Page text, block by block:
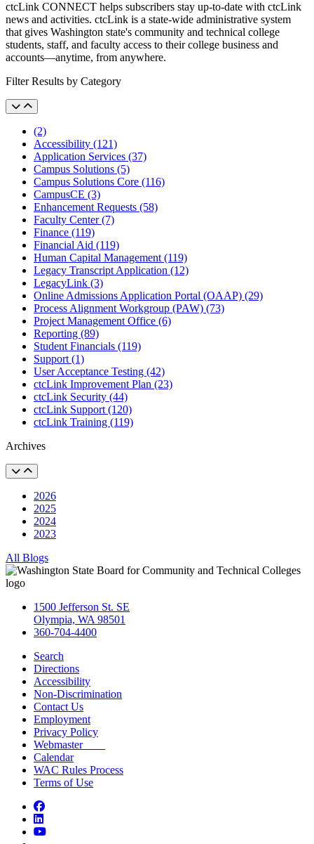
ctcLink CONNECT helps subscribers stay up-to-date with ctcLink
news and activities. ctcLink is a state-wide administrative system
that gives Washington state's community and technical college
students, staff, and faculty access to their college business and
accounts––anytime, from anywhere.
Filter Results by Category
(2)
Accessibility (121)
Application Services (37)
Campus Solutions (5)
Campus Solutions Core (116)
CampusCE (3)
Enhancement Requests (58)
Faculty Center (7)
Finance (119)
Financial Aid (119)
Human Capital Management (119)
Legacy Transcript Application (12)
LegacyLink (3)
Online Admissions Application Portal (OAAP) (29)
Process Alignment Workgroup (PAW) (73)
Project Management Office (6)
Reporting (89)
Student Financials (119)
Support (1)
User Acceptance Testing (42)
ctcLink Improvement Plan (23)
ctcLink Security (44)
ctcLink Support (120)
ctcLink Training (119)
Archives
2026
2025
2024
2023
All Blogs
1500 Jefferson St. SE
Olympia, WA 98501
360-704-4400
Search
Directions
Accessibility
Non-Discrimination
Contact Us
Employment
Privacy Policy
Webmaster
Calendar
WAC Rules Process
Terms of Use
Facebook
LinkedIn
YouTube